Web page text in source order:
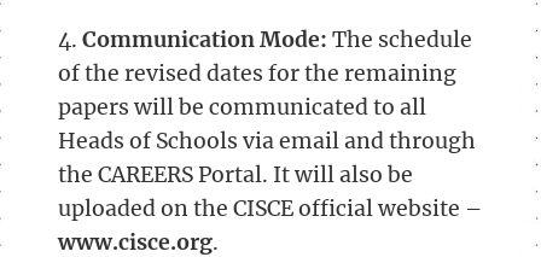
4. Communication Mode: The schedule
of the revised dates for the remaining
papers will be communicated to all
Heads of Schools via email and through
the CAREERS Portal. It will also be
uploaded on the CISCE official website –
www.cisce.org.